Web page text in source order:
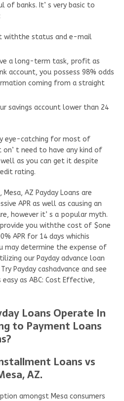
of banks. It’ s very basic to
withthe status and e-mail
a long-term task, profit as
account, you possess 98% odds
coming from a straight
savings account lower than 24
eye-catching for most of
t need to have any kind of
well as you can get it despite
rating.
AZ Payday Loans are
APR as well as causing an
however it’ s a popular myth.
you withthe cost of $one
APR for 14 days whichis
may determine the expense of
our Payday advance loan
Payday cashadvance and see
as ABC: Cost Effective,
Loans Operate In
to Payment Loans
Loans vs
AZ.
amongst Mesa consumers